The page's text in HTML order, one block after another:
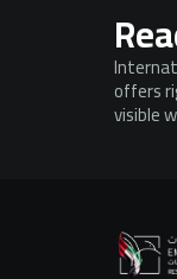
offers
visible